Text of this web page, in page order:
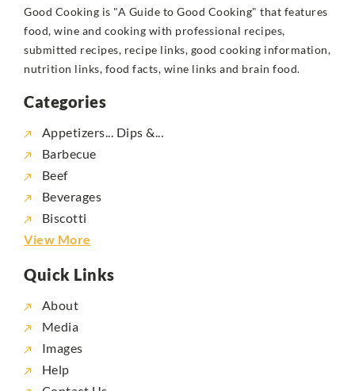
Good Cooking is "A Guide to Good Cooking" that features
food, wine and cooking with professional recipes,
submitted recipes, recipe links, good cooking information,
nutrition links, food facts, wine links and brain food.
Categories
Appetizers... Dips &...
Barbecue
Beef
Beverages
Biscotti
View More
Quick Links
About
Media
Images
Help